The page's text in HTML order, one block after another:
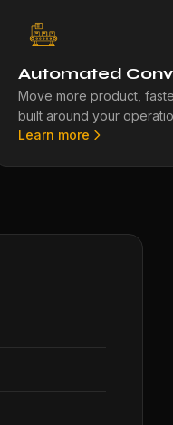
Automated
Move more product,
built around your
Learn more